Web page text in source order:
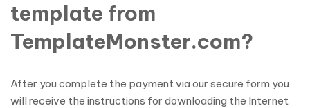
template from
TemplateMonster.com?
After you complete the payment via our secure form you
will receive the instructions for downloading the Internet